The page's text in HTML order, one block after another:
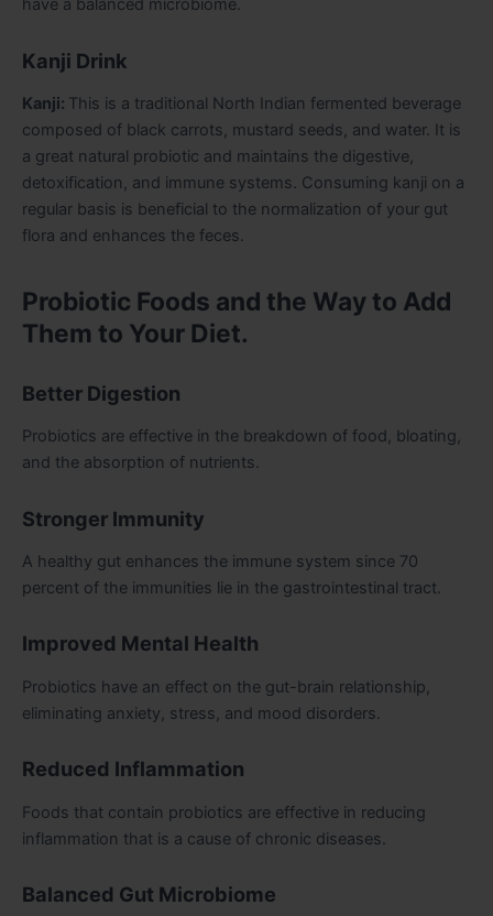
have a balanced microbiome.
Kanji Drink
Kanji: This is a traditional North Indian fermented beverage
composed of black carrots, mustard seeds, and water. It is
a great natural probiotic and maintains the digestive,
detoxification, and immune systems. Consuming kanji on a
regular basis is beneficial to the normalization of your gut
flora and enhances the feces.
Probiotic Foods and the Way to Add
Them to Your Diet.
Better Digestion
Probiotics are effective in the breakdown of food, bloating,
and the absorption of nutrients.
Stronger Immunity
A healthy gut enhances the immune system since 70
percent of the immunities lie in the gastrointestinal tract.
Improved Mental Health
Probiotics have an effect on the gut-brain relationship,
eliminating anxiety, stress, and mood disorders.
Reduced Inflammation
Foods that contain probiotics are effective in reducing
inflammation that is a cause of chronic diseases.
Balanced Gut Microbiome